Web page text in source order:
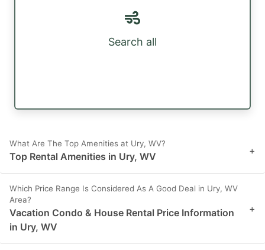
Search all
What Are The Top Amenities at Ury, WV?
Top Rental Amenities in Ury, WV +
Which Price Range Is Considered As A Good Deal in Ury, WV
Area?
Vacation Condo & House Rental Price Information
in Ury, WV
+